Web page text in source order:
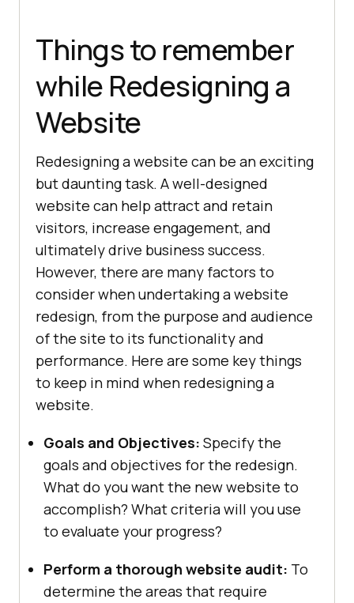
Things to remember
while Redesigning a
Website
Redesigning a website can be an exciting
but daunting task. A well-designed
website can help attract and retain
visitors, increase engagement, and
ultimately drive business success.
However, there are many factors to
consider when undertaking a website
redesign, from the purpose and audience
of the site to its functionality and
performance. Here are some key things
to keep in mind when redesigning a
website.
Goals and Objectives: Specify the
goals and objectives for the redesign.
What do you want the new website to
accomplish? What criteria will you use
to evaluate your progress?
Perform a thorough website audit: To
determine the areas that require